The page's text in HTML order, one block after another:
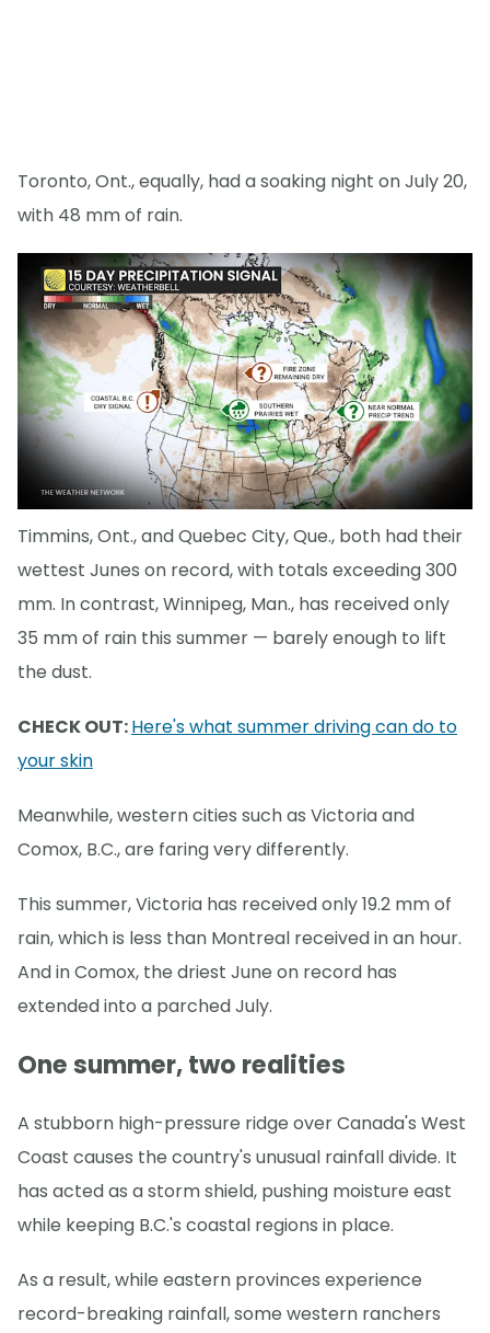
Toronto, Ont., equally, had a soaking night on July 20,
with 48 mm of rain.
Timmins, Ont., and Quebec City, Que., both had their
wettest Junes on record, with totals exceeding 300
mm. In contrast, Winnipeg, Man., has received only
35 mm of rain this summer — barely enough to lift
the dust.
CHECK OUT:Here's what summer driving can do to
your skin
Meanwhile, western cities such as Victoria and
Comox, B.C., are faring very differently.
This summer, Victoria has received only 19.2 mm of
rain, which is less than Montreal received in an hour.
And in Comox, the driest June on record has
extended into a parched July.
One summer, two realities
A stubborn high-pressure ridge over Canada's West
Coast causes the country's unusual rainfall divide. It
has acted as a storm shield, pushing moisture east
while keeping B.C.'s coastal regions in place.
As a result, while eastern provinces experience
record-breaking rainfall, some western ranchers